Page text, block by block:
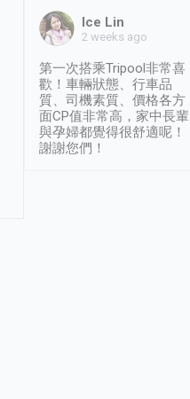
Ice Lin
2 weeks ago
第一次搭乘Tripool非常喜
歡！車輛狀態、行車品
質、司機素質、價格各方
面CP值非常高，家中長輩
與孕婦都覺得很舒適呢！
謝謝您們！